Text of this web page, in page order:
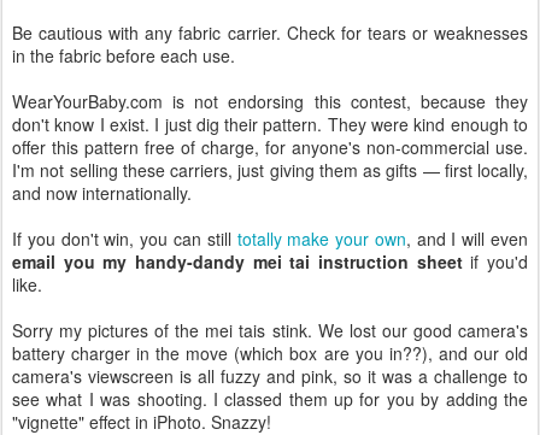
Be cautious with any fabric carrier. Check for tears or weaknesses
in the fabric before each use.
WearYourBaby.com is not endorsing this contest, because they
don't know I exist. I just dig their pattern. They were kind enough to
offer this pattern free of charge, for anyone's non-commercial use.
I'm not selling these carriers, just giving them as gifts — first locally,
and now internationally.
If you don't win, you can still totally make your own, and I will even
email you my handy-dandy mei tai instruction sheetif you'd
like.
Sorry my pictures of the mei tais stink. We lost our good camera's
battery charger in the move (which box are you in??), and our old
camera's viewscreen is all fuzzy and pink, so it was a challenge to
see what I was shooting. I classed them up for you by adding the
"vignette" effect in iPhoto. Snazzy!